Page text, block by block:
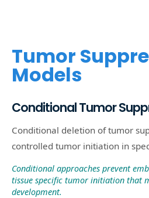
Tumor
Models
Conditional Tumor
Conditional deletion of tumor
controlled tumor initiation in
Conditional approaches prevent
tissue specific tumor initiation that
development.